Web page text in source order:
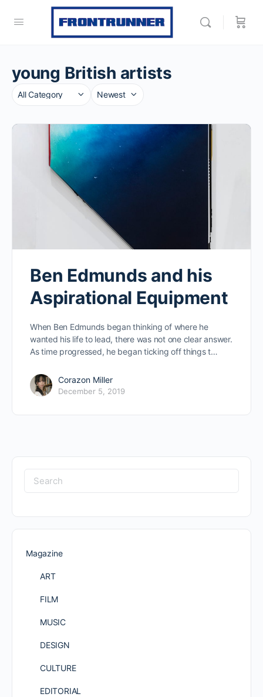
young British artists
Category
Sort
Ben Edmunds and his
Aspirational Equipment
When Ben Edmunds began thinking of where he
wanted his life to lead, there was not one clear answer.
As time progressed, he began ticking off things t…
Corazon Miller
December 5, 2019
Search
for:
Magazine
ART
FILM
MUSIC
DESIGN
CULTURE
EDITORIAL